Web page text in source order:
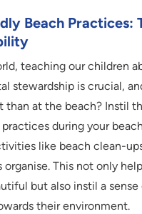
Beach Practices:
teaching our children
stewardship is crucial,
than at the beach? Instil
during your
like beach clean-
organise. This not only
but also instil a
their environment.